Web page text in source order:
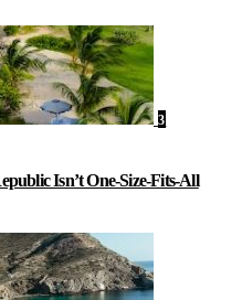
3
Isn’t One-Size-Fits-All